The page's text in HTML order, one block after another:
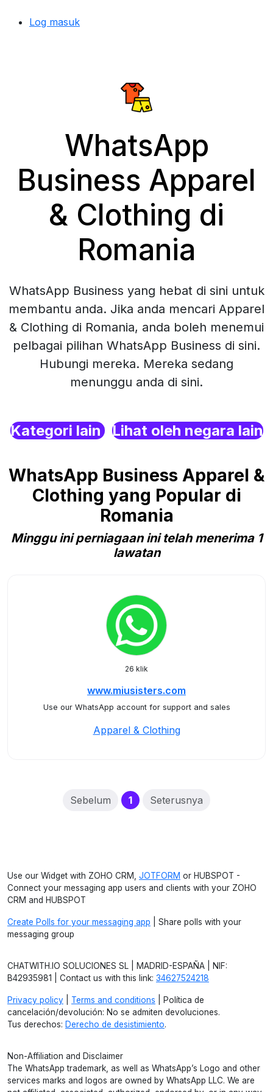
Log masuk
WhatsApp
Business Apparel
& Clothing di
Romania
WhatsApp Business yang hebat di sini untuk
membantu anda. Jika anda mencari Apparel
& Clothing di Romania, anda boleh menemui
pelbagai pilihan WhatsApp Business di sini.
Hubungi mereka. Mereka sedang
menunggu anda di sini.
Kategori lain Lihat oleh negara lain
WhatsApp Business Apparel &
Clothing yang Popular di
Romania
Minggu ini perniagaan ini telah menerima 1
lawatan
26 klik
www.miusisters.com
Use our WhatsApp account for support and sales
Apparel & Clothing
Sebelum 1(current)
Seterusnya
Use our Widget with ZOHO CRM, JOTFORM or HUBSPOT -
Connect your messaging app users and clients with your ZOHO
CRM and HUBSPOT
Create Polls for your messaging app | Share polls with your
messaging group
CHATWITH.IO SOLUCIONES SL | MADRID-ESPAÑA | NIF:
B42935981 | Contact us with this link: 34627524218
Privacy policy Terms and conditions | Política de
cancelación/devolución: No se admiten devoluciones.
Tus derechos: Derecho de desistimiento.
Non-Affiliation and Disclaimer
The WhatsApp trademark, as well as WhatsApp’s Logo and other
services marks and logos are owned by WhatsApp LLC. We are